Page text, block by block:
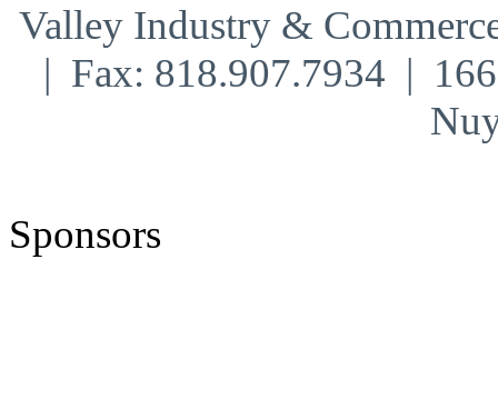
Valley Industry &
| Fax: 818.907.7934 |
Sponsors